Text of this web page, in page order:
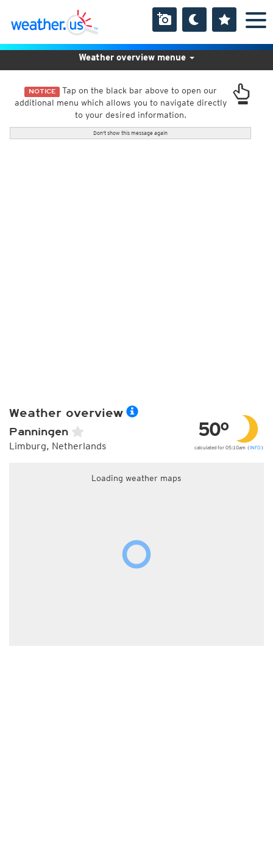
NOTICE Tap on the black bar above to open our
additional menu which allows you to navigate directly
to your desired information.
Don't show this message again
Weather overview menue
Weather overview
Panningen
Limburg, Netherlands
50°
calculated for 05:10am (INFO )
Loading weather maps